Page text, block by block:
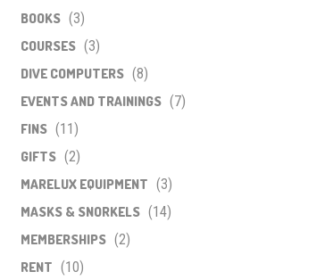
BOOKS (3)
COURSES (3)
DIVE COMPUTERS (8)
EVENTS AND TRAININGS (7)
FINS (11)
GIFTS (2)
MARELUX EQUIPMENT (3)
MASKS & SNORKELS (14)
MEMBERSHIPS (2)
RENT (10)